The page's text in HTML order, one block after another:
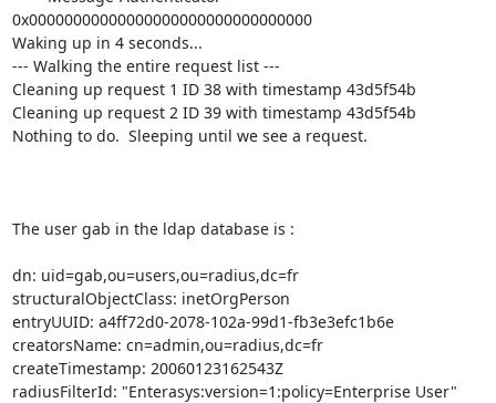
0x00000000000000000000000000000000
Waking up in 4 seconds...
--- Walking the entire request list ---
Cleaning up request 1 ID 38 with timestamp 43d5f54b
Cleaning up request 2 ID 39 with timestamp 43d5f54b
Nothing to do.  Sleeping until we see a request.
The user gab in the ldap database is :
dn: uid=gab,ou=users,ou=radius,dc=fr
structuralObjectClass: inetOrgPerson
entryUUID: a4ff72d0-2078-102a-99d1-fb3e3efc1b6e
creatorsName: cn=admin,ou=radius,dc=fr
createTimestamp: 20060123162543Z
radiusFilterId: "Enterasys:version=1:policy=Enterprise User"